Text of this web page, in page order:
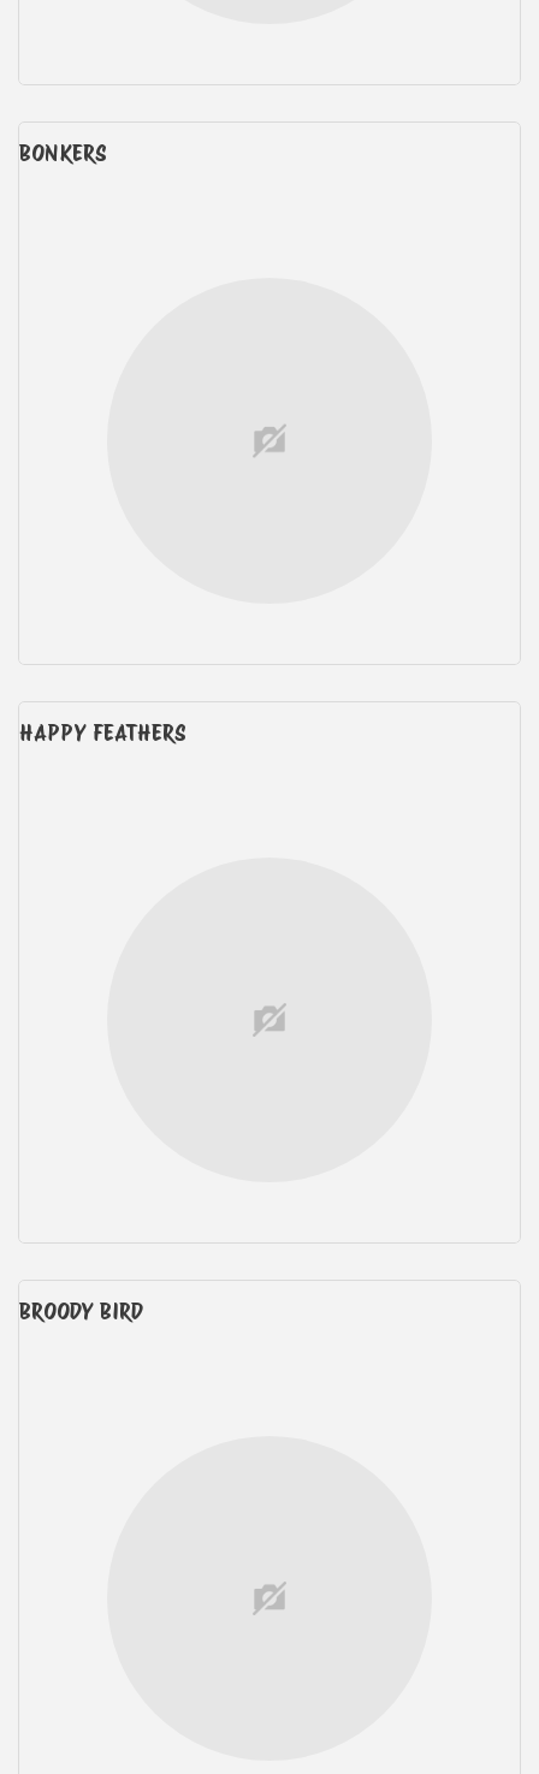
BONKERS
HAPPY FEATHERS
BROODY BIRD